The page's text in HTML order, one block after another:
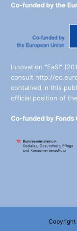
Co-funded by the
Innovation "EaSI"
consult http://
contained in this
official position of
Co-funded by Fonds
Copyright